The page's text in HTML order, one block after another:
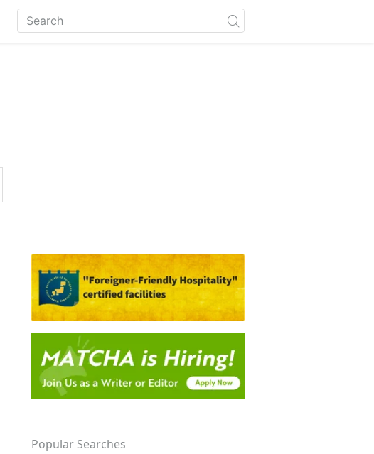
Popular Searches